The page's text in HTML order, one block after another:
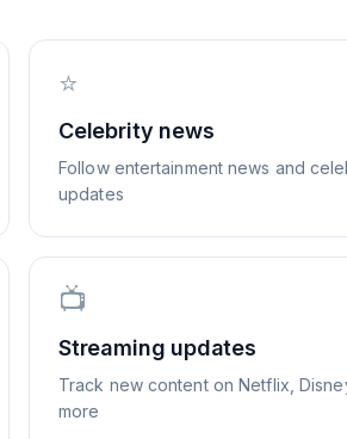
⭐
Celebrity news
Follow entertainment news and
updates
📺
Streaming updates
Track new content on Netflix,
more